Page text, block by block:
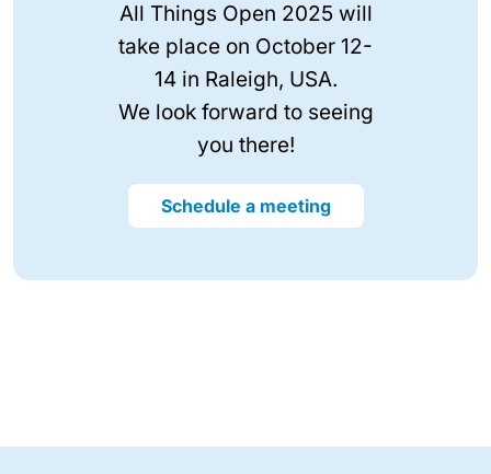
All Things Open 2025 will
take place on October 12-
14 in Raleigh, USA.
We look forward to seeing
you there!
Schedule a meeting